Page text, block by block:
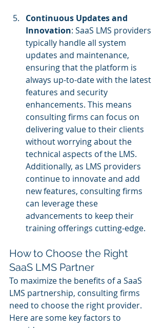
Continuous Updates and
Innovation: SaaS LMS providers
typically handle all system
updates and maintenance,
ensuring that the platform is
always up-to-date with the latest
features and security
enhancements. This means
consulting firms can focus on
delivering value to their clients
without worrying about the
technical aspects of the LMS.
Additionally, as LMS providers
continue to innovate and add
new features, consulting firms
can leverage these
advancements to keep their
training offerings cutting-edge.
How to Choose the Right
SaaS LMS Partner
To maximize the benefits of a SaaS
LMS partnership, consulting firms
need to choose the right provider.
Here are some key factors to